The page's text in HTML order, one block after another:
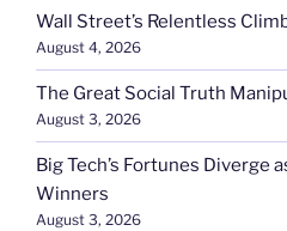
Wall Street’s Relentless
August 4, 2026
The Great Social Truth
August 3, 2026
Big Tech’s Fortunes Diverge
Winners
August 3, 2026